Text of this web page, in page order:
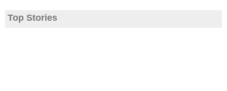
Top Stories